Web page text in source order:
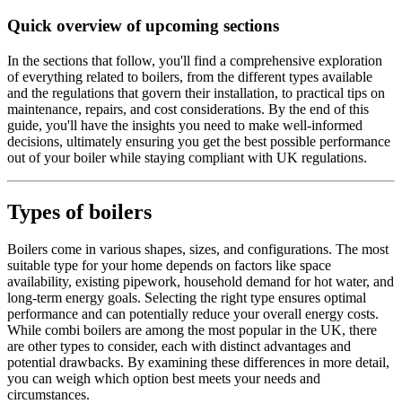
Quick overview of upcoming sections
In the sections that follow, you'll find a comprehensive exploration
of everything related to boilers, from the different types available
and the regulations that govern their installation, to practical tips on
maintenance, repairs, and cost considerations. By the end of this
guide, you'll have the insights you need to make well-informed
decisions, ultimately ensuring you get the best possible performance
out of your boiler while staying compliant with UK regulations.
Types of boilers
Boilers come in various shapes, sizes, and configurations. The most
suitable type for your home depends on factors like space
availability, existing pipework, household demand for hot water, and
long-term energy goals. Selecting the right type ensures optimal
performance and can potentially reduce your overall energy costs.
While combi boilers are among the most popular in the UK, there
are other types to consider, each with distinct advantages and
potential drawbacks. By examining these differences in more detail,
you can weigh which option best meets your needs and
circumstances.